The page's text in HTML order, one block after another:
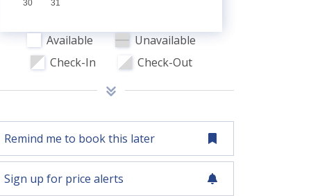
30 31
Available
Unavailable
Check-In
Check-Out
Remind me to book this later
Sign up for price alerts